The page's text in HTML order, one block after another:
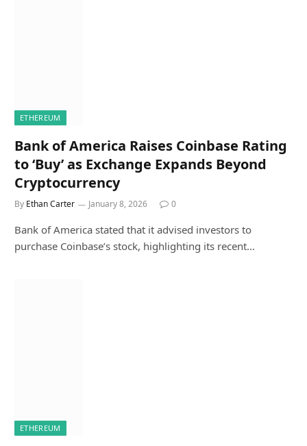
ETHEREUM
Bank of America Raises Coinbase Rating
to ‘Buy’ as Exchange Expands Beyond
Cryptocurrency
By Ethan Carter January 8, 2026 0
Bank of America stated that it advised investors to
purchase Coinbase’s stock, highlighting its recent…
ETHEREUM